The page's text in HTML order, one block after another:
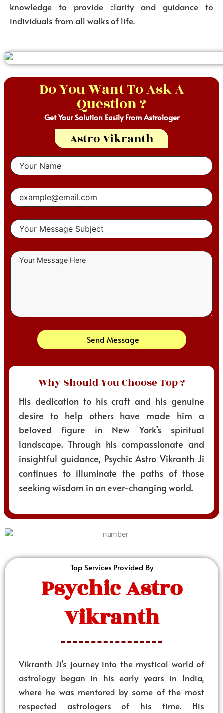
knowledge to provide clarity and guidance to
individuals from all walks of life.
Do You Want To Ask A
Question ?
Get Your Solution Easily From Astrologer
Astro Vikranth
Send Message
Why Should You Choose Top ?
His dedication to his craft and his genuine
desire to help others have made him a
beloved figure in New York’s spiritual
landscape. Through his compassionate and
insightful guidance, Psychic Astro Vikranth Ji
continues to illuminate the paths of those
seeking wisdom in an ever-changing world.
Top Services Provided By
Psychic Astro
Vikranth
Vikranth Ji’s journey into the mystical world of
astrology began in his early years in India,
where he was mentored by some of the most
respected astrologers of his time. His